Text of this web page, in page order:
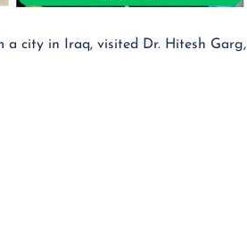
a city in Iraq, visited Dr. Hitesh Garg,